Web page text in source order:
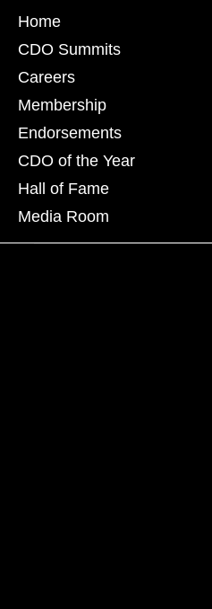
Home
CDO Summits
Careers
Membership
Endorsements
CDO of the Year
Hall of Fame
Media Room